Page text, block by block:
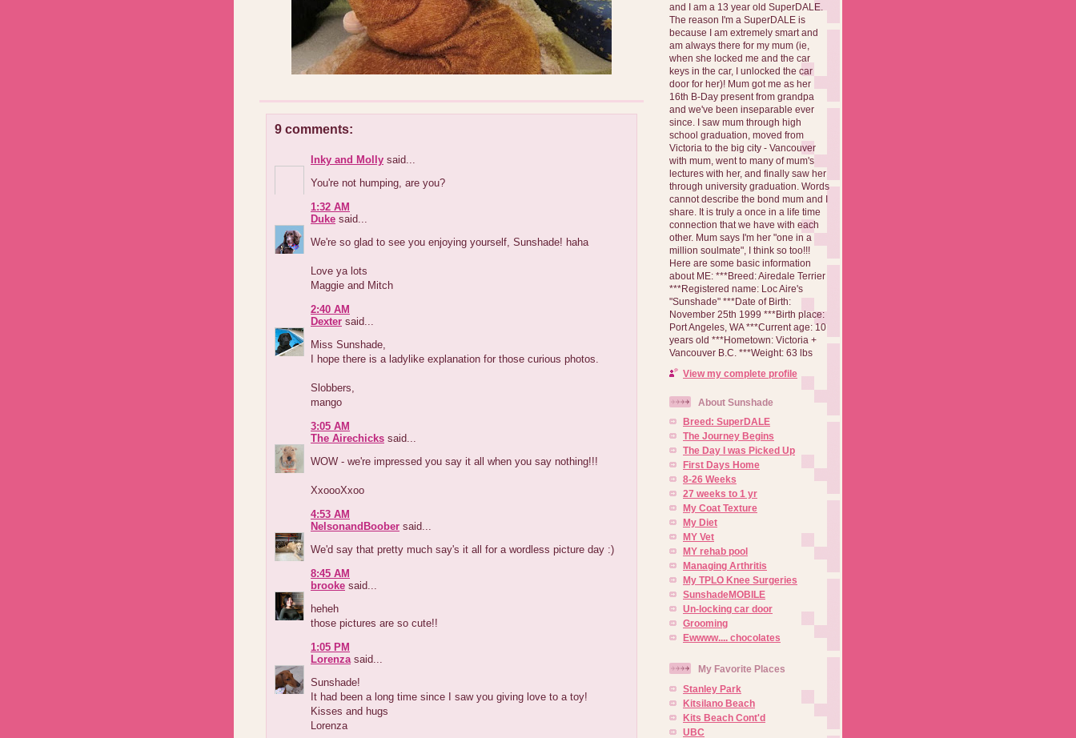
9 comments:
Inky and Molly said...
You're not humping, are you?
1:32 AM
Duke said...
We're so glad to see you enjoying yourself, Sunshade! haha
Love ya lots
Maggie and Mitch
2:40 AM
Dexter said...
Miss Sunshade,
I hope there is a ladylike explanation for those curious photos.
Slobbers,
mango
3:05 AM
The Airechicks said...
WOW - we're impressed you say it all when you say nothing!!!
XxoooXxoo
4:53 AM
NelsonandBoober said...
We'd say that pretty much say's it all for a wordless picture day :)
8:45 AM
brooke said...
heheh
those pictures are so cute!!
1:05 PM
Lorenza said...
Sunshade!
It had been a long time since I saw you giving love to a toy!
Kisses and hugs
Lorenza
and I am a 13 year old SuperDALE.
The reason I'm a SuperDALE is
because I am extremely smart and
am always there for my mum (ie,
when she locked me and the car
keys in the car, I unlocked the car
door for her)! Mum got me as her
16th B-Day present from grandpa
and we've been inseparable ever
since. I saw mum through high
school graduation, moved from
Victoria to the big city - Vancouver
with mum, went to many of mum's
lectures with her, and finally saw her
through university graduation. Words
cannot describe the bond mum and I
share. It is truly a once in a life time
connection that we have with each
other. Mum says I'm her "one in a
million soulmate", I think so too!!!
Here are some basic information
about ME: ***Breed: Airedale Terrier
***Registered name: Loc Aire's
"Sunshade" ***Date of Birth:
November 25th 1999 ***Birth place:
Port Angeles, WA ***Current age: 10
years old ***Hometown: Victoria +
Vancouver B.C. ***Weight: 63 lbs
View my complete profile
About Sunshade
Breed: SuperDALE
The Journey Begins
The Day I was Picked Up
First Days Home
8-26 Weeks
27 weeks to 1 yr
My Coat Texture
My Diet
MY Vet
MY rehab pool
Managing Arthritis
My TPLO Knee Surgeries
SunshadeMOBILE
Un-locking car door
Grooming
Ewwww.... chocolates
My Favorite Places
Stanley Park
Kitsilano Beach
Kits Beach Cont'd
UBC